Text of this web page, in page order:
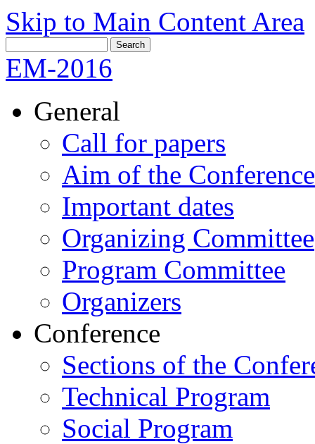
Skip to Main Content Area
EM-2016
General
Call for papers
Aim of the Conference
Important dates
Organizing Committee
Program Committee
Organizers
Conference
Sections of the
Technical Program
Social Program